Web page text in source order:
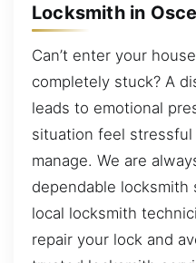
Locksmith in
Can’t enter your
completely stuck? A
leads to emotional
situation feel
manage. We are
dependable
local locksmith
repair your lock and